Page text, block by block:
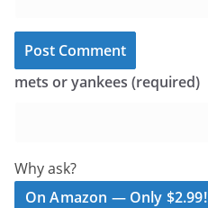
mets or yankees (required)
Why ask?
On Amazon — Only $2.99!